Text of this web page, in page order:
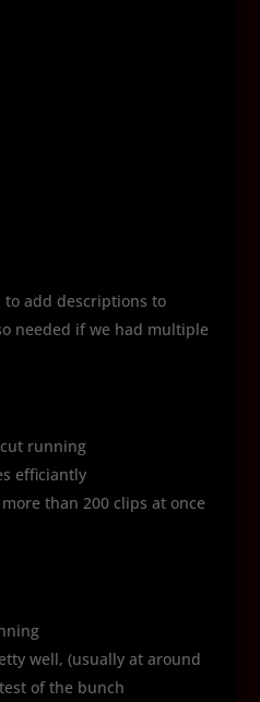
to add descriptions to
needed if we had multiple
running
efficiantly
than 200 clips at once
well, (usually at around
of the bunch